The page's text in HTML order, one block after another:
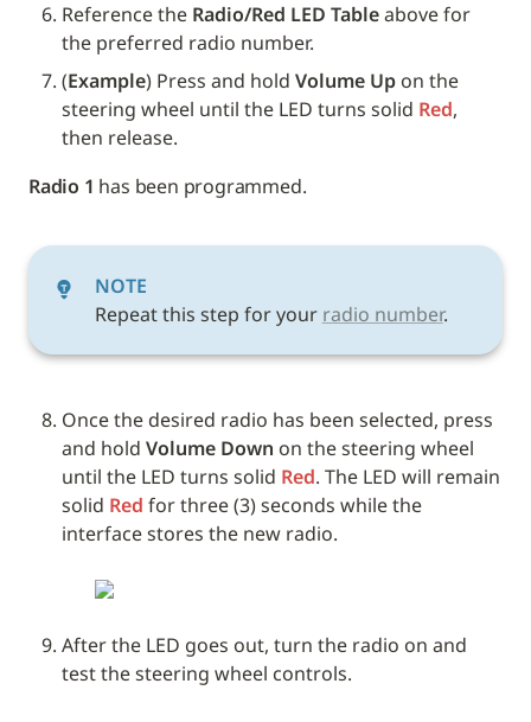
Reference the Radio/Red LED Table above for
the preferred radio number.
(Example) Press and hold Volume Up on the
steering wheel until the LED turns solid Red,
then release.
Radio 1 has been programmed.
NOTE
Repeat this step for your radio number.
Once the desired radio has been selected, press
and hold Volume Down on the steering wheel
until the LED turns solid Red. The LED will remain
solid Red for three (3) seconds while the
interface stores the new radio.
After the LED goes out, turn the radio on and
test the steering wheel controls.